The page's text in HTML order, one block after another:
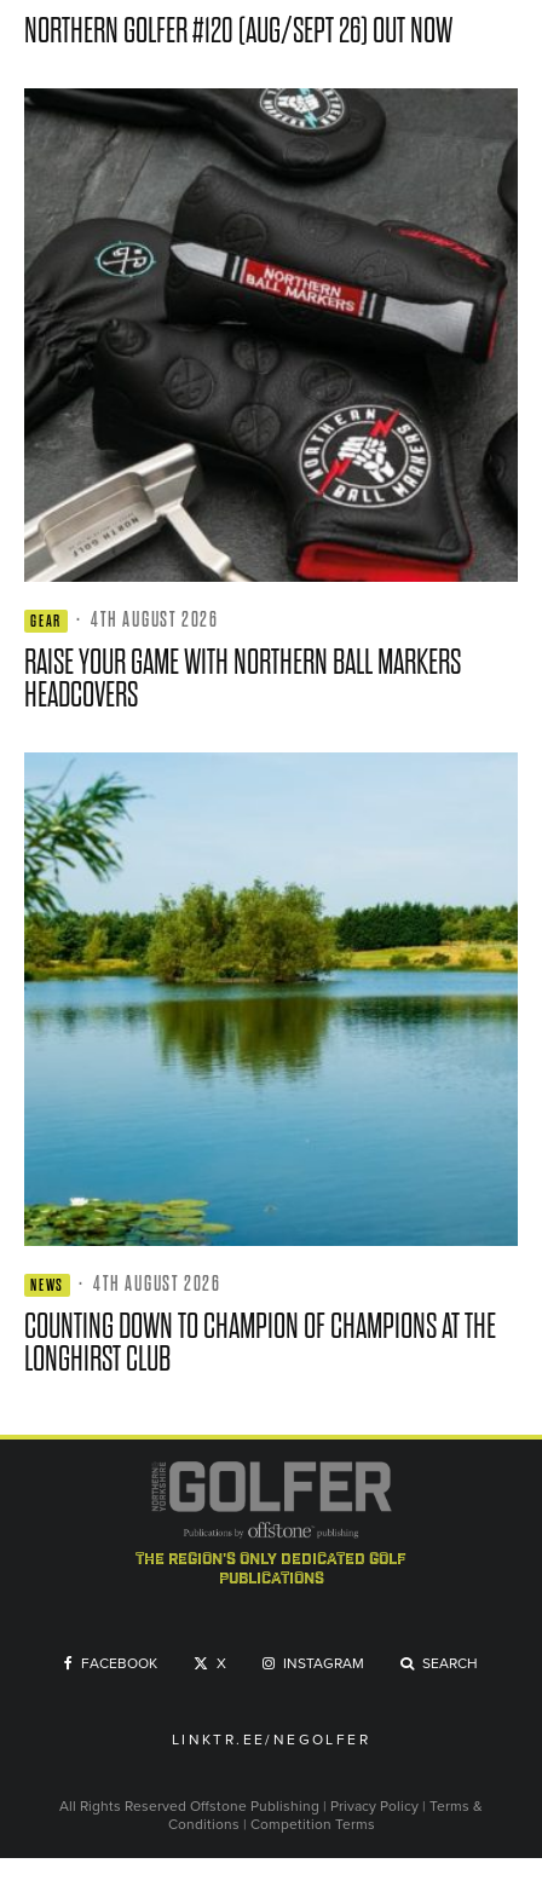
NORTHERN GOLFER #120 (AUG/SEPT 26) OUT NOW
GEAR · 4TH AUGUST 2026
RAISE YOUR GAME WITH NORTHERN BALL MARKERS
HEADCOVERS
NEWS · 4TH AUGUST 2026
COUNTING DOWN TO CHAMPION OF CHAMPIONS AT THE
LONGHIRST CLUB
the region's only dedicated golf
publications
FACEBOOK X INSTAGRAM SEARCH
LINKTR.EE/NEGOLFER
All Rights Reserved Offstone Publishing | Privacy Policy | Terms &
Conditions | Competition Terms